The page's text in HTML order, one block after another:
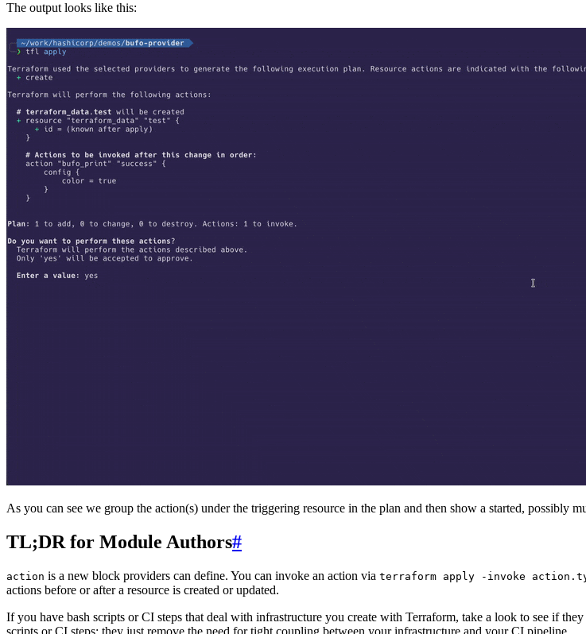
The output looks like this:
As you can see we group the action(s) under the triggering resource in the plan and then show a started, possibly
TL;DR for Module Authors#
action is a new block providers can define. You can invoke an action via terraform apply -invoke
actions before or after a resource is created or updated.
If you have bash scripts or CI steps that deal with infrastructure you create with Terraform, take a look to see if
scripts or CI steps; they just remove the need for tight coupling between your infrastructure and your CI pipeline.